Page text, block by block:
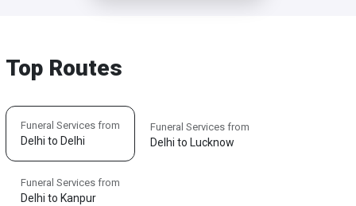
Top Routes
Funeral Services from
Delhi to Delhi
Funeral Services from
Delhi to Lucknow
Funeral Services from
Delhi to Kanpur